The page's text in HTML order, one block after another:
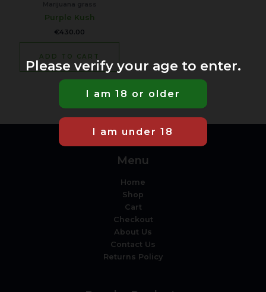
Purple Kush
€430.00
ADD TO CART
Menu
Home
Shop
Cart
Checkout
About Us
Contact Us
Returns Policy
Please verify your age to enter.